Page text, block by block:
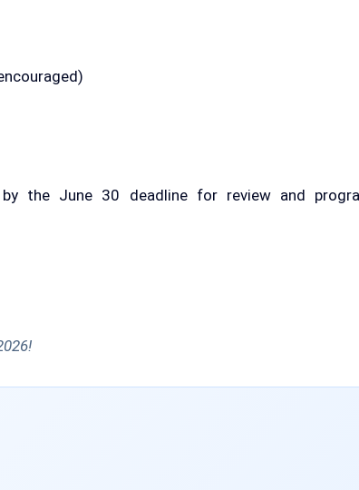
the June 30 deadline for review and